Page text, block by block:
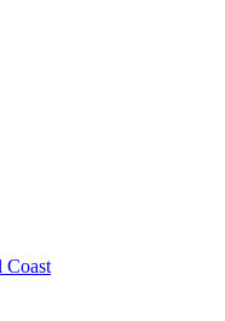
Coast